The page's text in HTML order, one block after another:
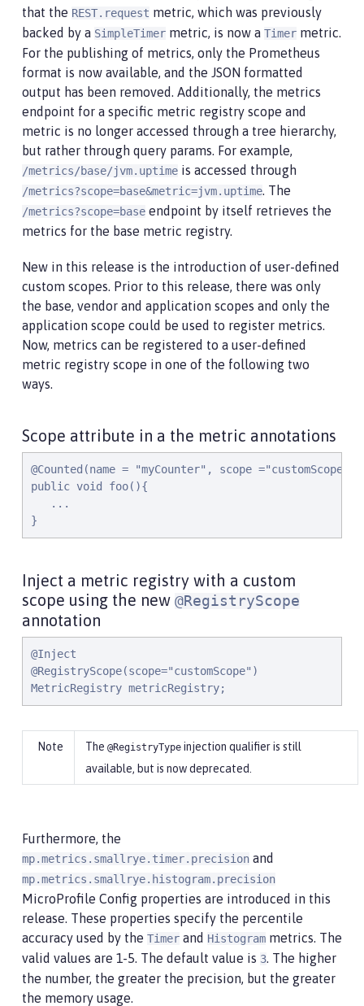
that the REST.request metric, which was previously
backed by a SimpleTimer metric, is now a Timer metric.
For the publishing of metrics, only the Prometheus
format is now available, and the JSON formatted
output has been removed. Additionally, the metrics
endpoint for a specific metric registry scope and
metric is no longer accessed through a tree hierarchy,
but rather through query params. For example,
/metrics/base/jvm.uptime is accessed through
/metrics?scope=base&metric=jvm.uptime. The
/metrics?scope=base endpoint by itself retrieves the
metrics for the base metric registry.
New in this release is the introduction of user-defined
custom scopes. Prior to this release, there was only
the base, vendor and application scopes and only the
application scope could be used to register metrics.
Now, metrics can be registered to a user-defined
metric registry scope in one of the following two
ways.
Scope attribute in a the metric annotations
@Counted(name = "myCounter", scope ="customScope")
public void foo(){
   ...
}
Inject a metric registry with a custom
scope using the new @RegistryScope
annotation
@Inject
@RegistryScope(scope="customScope")
MetricRegistry metricRegistry;
The @RegistryType injection qualifier is still
available, but is now deprecated.
Furthermore, the
mp.metrics.smallrye.timer.precision and
mp.metrics.smallrye.histogram.precision
MicroProfile Config properties are introduced in this
release. These properties specify the percentile
accuracy used by the Timer and Histogram metrics. The
valid values are 1-5. The default value is 3. The higher
the number, the greater the precision, but the greater
the memory usage.